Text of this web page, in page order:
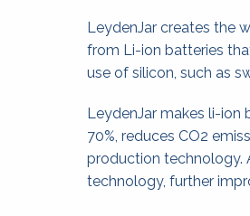
LeydenJar creates the
from Li-ion batteries
use of silicon, such as
LeydenJar makes li-ion
70%, reduces CO2
production technology.
technology, further